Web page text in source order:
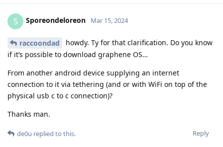
S Sporeondeloreon Mar 15, 2024
raccoondad
howdy. Ty for that clarification. Do you know
if it’s possible to download graphene OS…
From another android device supplying an internet
connection to it via tethering (and or with WiFi on top of the
physical usb c to c connection)?
Thanks man.
Reply
de0u replied to this.